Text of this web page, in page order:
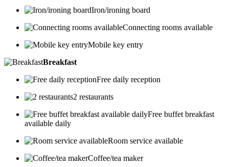
Iron/ironing board
Connecting rooms available
Mobile key entry
Breakfast
Free daily reception
2 restaurants
Free buffet breakfast
available daily
Room service available
Coffee/tea maker